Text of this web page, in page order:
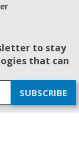
to stay
that can
SUBSCRIBE